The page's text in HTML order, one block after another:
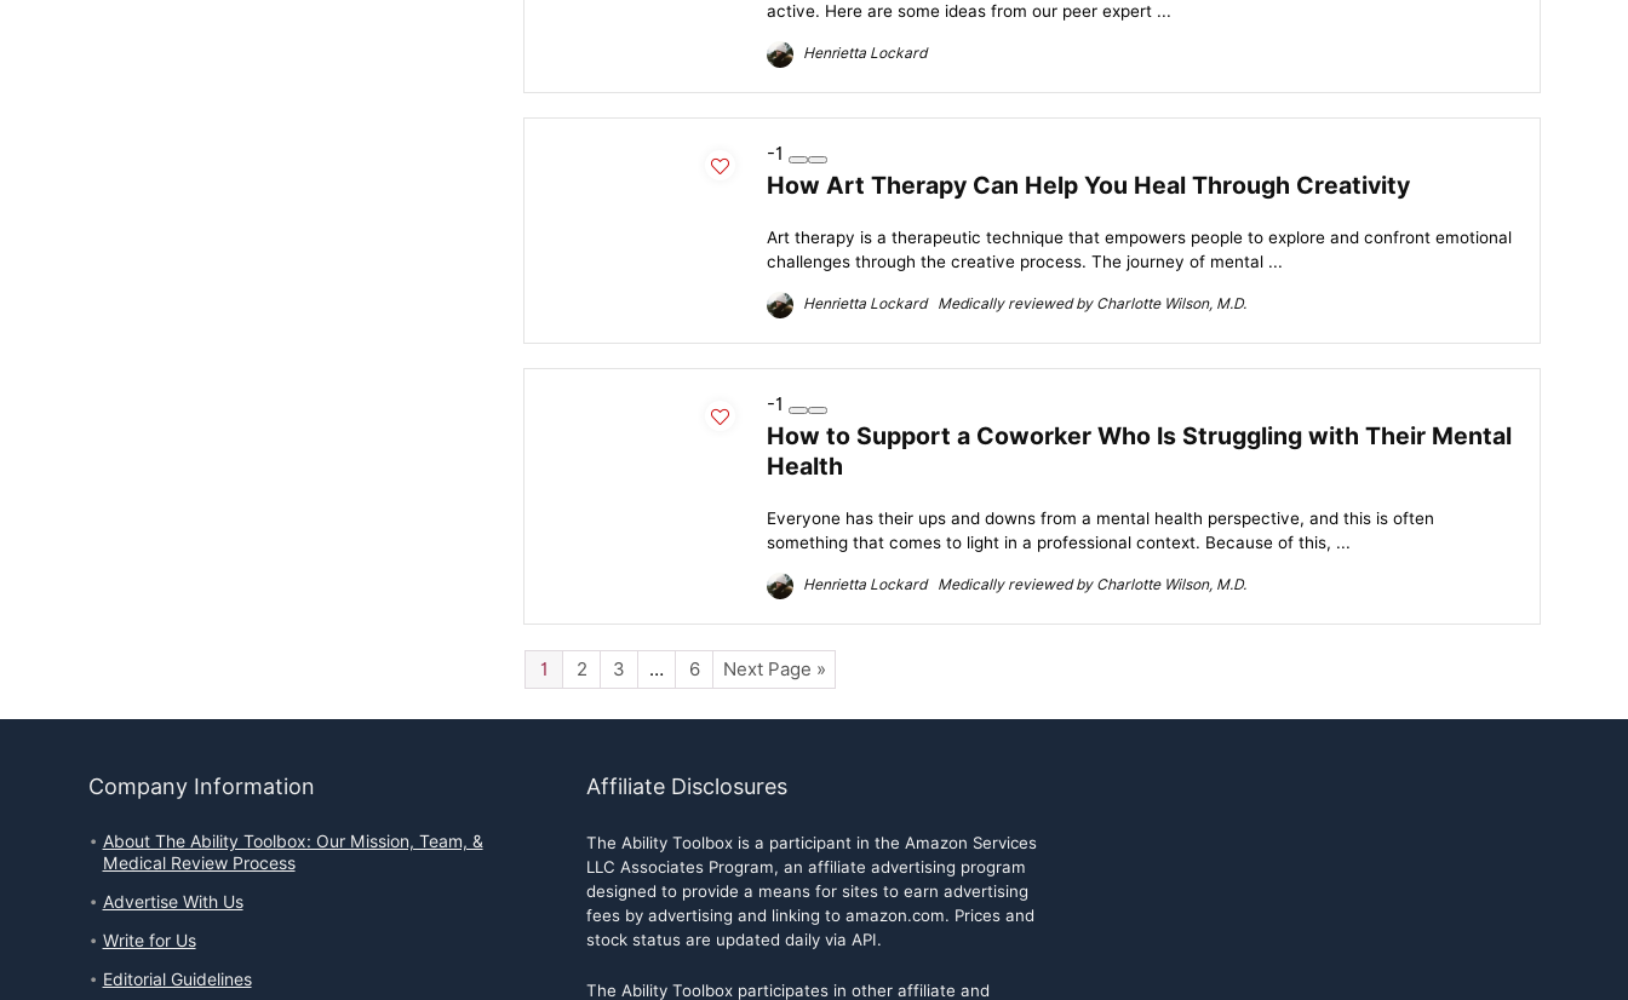
active. Here are some ideas from our peer expert ...
Henrietta Lockard
-1
How Art Therapy Can Help You Heal Through Creativity
Art therapy is a therapeutic technique that empowers people to explore and confront emotional
challenges through the creative process. The journey of mental ...
Henrietta Lockard Medically reviewed by Charlotte Wilson, M.D.
-1
How to Support a Coworker Who Is Struggling with Their Mental
Health
Everyone has their ups and downs from a mental health perspective, and this is often
something that comes to light in a professional context. Because of this, ...
Henrietta Lockard Medically reviewed by Charlotte Wilson, M.D.
1 2 3 … 6 Next Page »
Company Information
About The Ability Toolbox: Our Mission, Team, &
Medical Review Process
Advertise With Us
Write for Us
Editorial Guidelines
Affiliate Disclosures
The Ability Toolbox is a participant in the Amazon Services
LLC Associates Program, an affiliate advertising program
designed to provide a means for sites to earn advertising
fees by advertising and linking to amazon.com. Prices and
stock status are updated daily via API.
The Ability Toolbox participates in other affiliate and